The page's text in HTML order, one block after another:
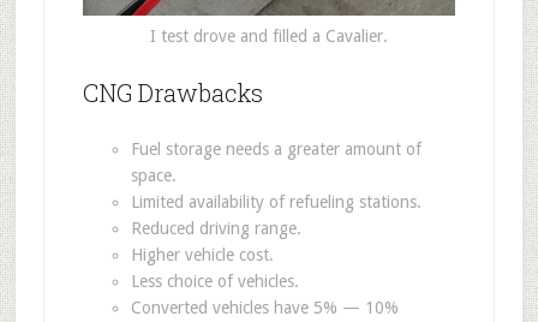
I test drove and filled a Cavalier.
CNG Drawbacks
Fuel storage needs a greater amount of
space.
Limited availability of refueling stations.
Reduced driving range.
Higher vehicle cost.
Less choice of vehicles.
Converted vehicles have 5% — 10%